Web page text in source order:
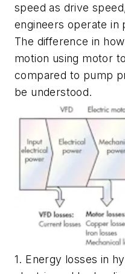
speed as drive
engineers operate in
The difference in
motion using motor
compared to pump
be understood.
1. Energy losses in